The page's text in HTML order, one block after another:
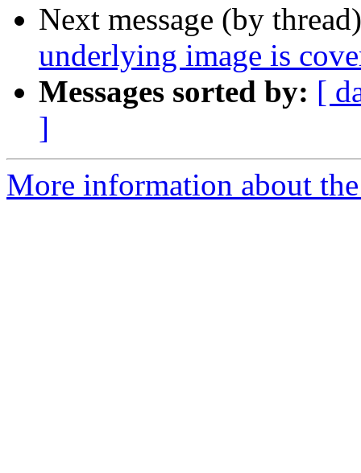
Next message (by
underlying image is
Messages sorted by: [
]
More information about